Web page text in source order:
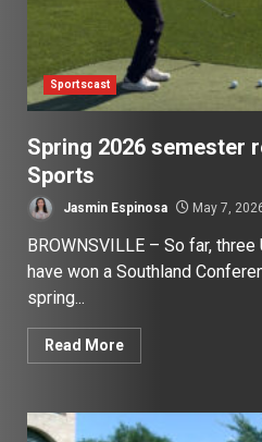
Sportscast
Spring 2026 semester
Sports
Jasmin Espinosa May 7,
BROWNSVILLE – So far,
have won a Southland
spring...
Read More